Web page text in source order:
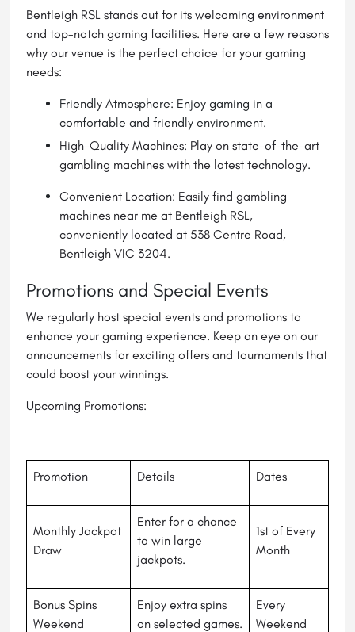
Bentleigh RSL stands out for its welcoming environment
and top-notch gaming facilities. Here are a few reasons
why our venue is the perfect choice for your gaming
needs:
Friendly Atmosphere: Enjoy gaming in a
comfortable and friendly environment.
High-Quality Machines: Play on state-of-the-art
gambling machines with the latest technology.
Convenient Location: Easily find gambling
machines near me at Bentleigh RSL,
conveniently located at 538 Centre Road,
Bentleigh VIC 3204.
Promotions and Special Events
We regularly host special events and promotions to
enhance your gaming experience. Keep an eye on our
announcements for exciting offers and tournaments that
could boost your winnings.
Upcoming Promotions:
Promotion Details Dates
Monthly Jackpot
Draw
Enter for a chance
to win large
jackpots.
1st of Every
Month
Bonus Spins
Weekend
Enjoy extra spins
on selected games.
Every
Weekend